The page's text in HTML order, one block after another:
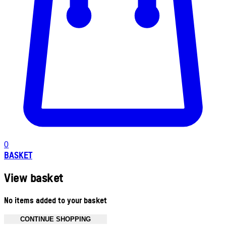
0
BASKET
View basket
No items added to your basket
CONTINUE SHOPPING